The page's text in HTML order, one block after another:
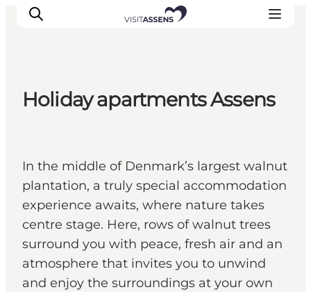
Eat & drink
Events
Opening hours
Holiday apartments Assens
In the middle of Denmark’s largest walnut
plantation, a truly special accommodation
experience awaits, where nature takes
centre stage. Here, rows of walnut trees
surround you with peace, fresh air and an
atmosphere that invites you to unwind
and enjoy the surroundings at your own